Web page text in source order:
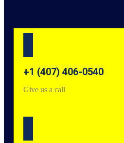
+1 (407) 406-0540
Give us a call